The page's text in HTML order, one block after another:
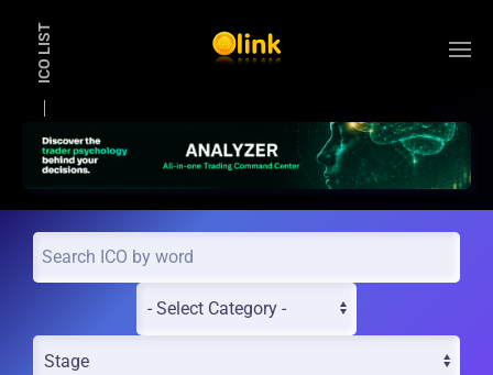
ICO LIST